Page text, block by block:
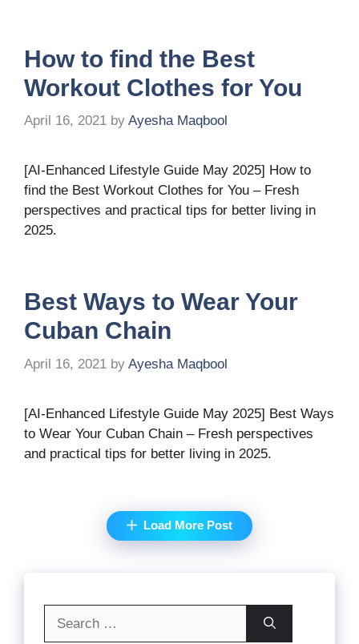
How to find the Best
Workout Clothes for You
April 16, 2021 by Ayesha Maqbool
[AI-Enhanced Lifestyle Guide May 2025] How to
find the Best Workout Clothes for You – Fresh
perspectives and practical tips for better living in
2025.
Best Ways to Wear Your
Cuban Chain
April 16, 2021 by Ayesha Maqbool
[AI-Enhanced Lifestyle Guide May 2025] Best Ways
to Wear Your Cuban Chain – Fresh perspectives
and practical tips for better living in 2025.
Load More Post